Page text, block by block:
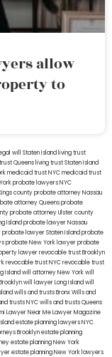
allow
to
will Staten Island living trust
Queens living trust Staten Island
medicaid trust NYCmedicaid trust
probate lawyersNYC
countyprobate attorney Nassau
attorney Queensprobate
probate attorney Ulster county
Islandprobate lawyer Nassau
probate lawyer Staten Islandprobate
probate New York lawyerprobate
lawyerrevocable trust Brooklyn
revocable trust NYCrevocable trust
Islandwill attorney New Yorkwill
will lawyer Long Islandwill
wills and trusts BronxWills and
trusts NYCwills and trusts Queens
Lawyer Near MeLawyer Magazine
estate planning lawyers NYC
Brooklynestate planning
estate planning New York
estate planning New York lawyers